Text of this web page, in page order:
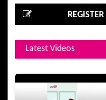
Latest Videos